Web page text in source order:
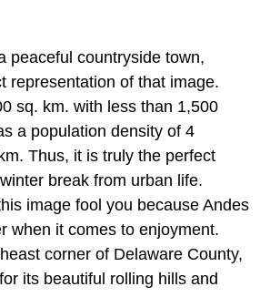
peaceful countryside town,
representation of that image.
sq. km. with less than 1,500
a population density of 4
Thus, it is truly the perfect
break from urban life.
image fool you because Andes
when it comes to enjoyment.
corner of Delaware County,
its beautiful rolling hills and